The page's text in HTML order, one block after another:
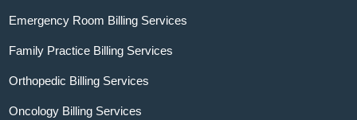
Emergency Room Billing Services
Family Practice Billing Services
Orthopedic Billing Services
Oncology Billing Services